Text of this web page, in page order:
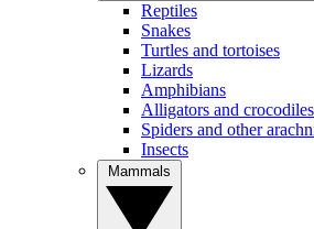
Reptiles
Snakes
Turtles and tortoises
Lizards
Amphibians
Alligators and crocodiles
Spiders and other
Insects